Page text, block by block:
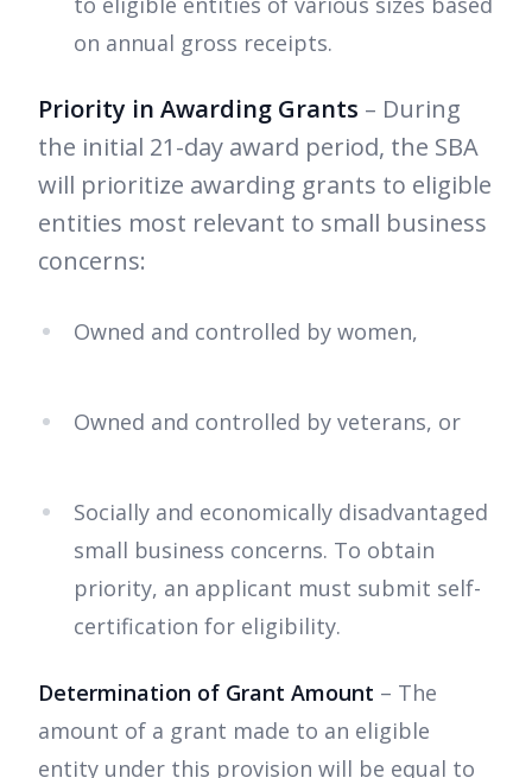
on annual gross receipts.
Priority in Awarding Grants – During
the initial 21-day award period, the SBA
will prioritize awarding grants to eligible
entities most relevant to small business
concerns:
Owned and controlled by women,
Owned and controlled by veterans, or
Socially and economically disadvantaged
small business concerns. To obtain
priority, an applicant must submit self-
certification for eligibility.
Determination of Grant Amount – The
amount of a grant made to an eligible
entity under this provision will be equal to